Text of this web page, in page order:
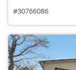
#30766086